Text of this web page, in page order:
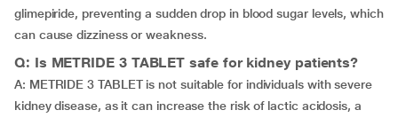
glimepiride, preventing a sudden drop in blood sugar levels, which
can cause dizziness or weakness.
Q: Is METRIDE 3 TABLET safe for kidney patients?
A: METRIDE 3 TABLET is not suitable for individuals with severe
kidney disease, as it can increase the risk of lactic acidosis, a